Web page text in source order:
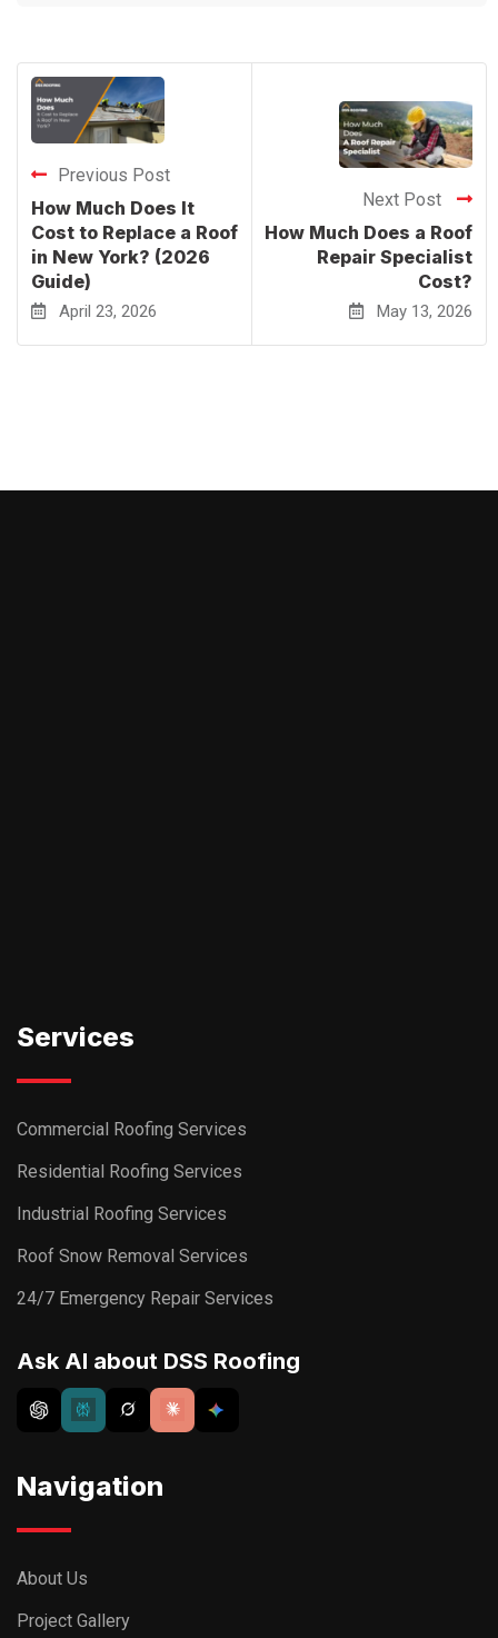
Previous Post
How Much Does It
Cost to Replace a Roof
in New York? (2026
Guide)
April 23, 2026
Next Post
How Much Does a Roof
Repair Specialist
Cost?
May 13, 2026
Services
Commercial Roofing Services
Residential Roofing Services
Industrial Roofing Services
Roof Snow Removal Services
24/7 Emergency Repair Services
Ask AI about DSS Roofing
Navigation
About Us
Project Gallery